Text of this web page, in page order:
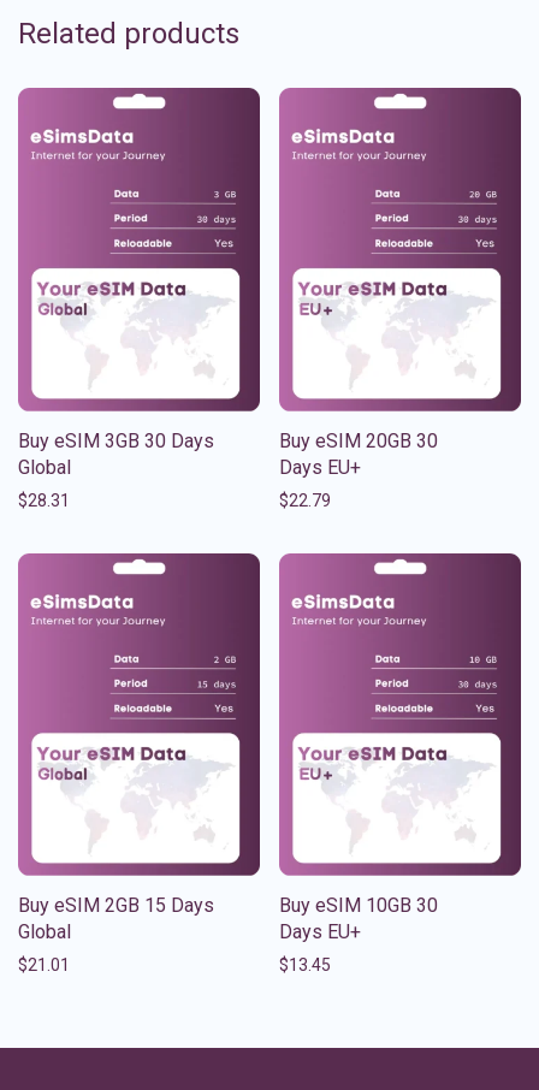
Related products
Buy eSIM 3GB 30 Days
Global
$28.31
Buy eSIM 20GB 30
Days EU+
$22.79
Buy eSIM 2GB 15 Days
Global
$21.01
Buy eSIM 10GB 30
Days EU+
$13.45